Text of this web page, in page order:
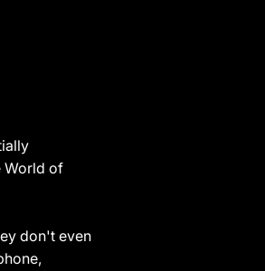
World of
don't even